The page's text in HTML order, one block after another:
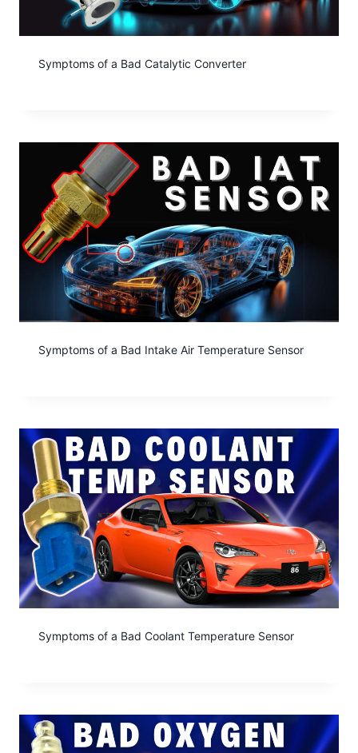
Symptoms of a Bad Catalytic Converter
Symptoms of a Bad Intake Air Temperature Sensor
Symptoms of a Bad Coolant Temperature Sensor